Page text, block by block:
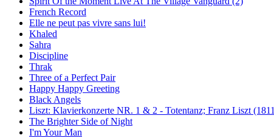
French Record
Elle ne peut pas vivre sans lui!
Khaled
Sahra
Discipline
Thrak
Three of a Perfect Pair
Happy Happy Greeting
Black Angels
Liszt: Klavierkonzerte NR. 1 & 2 - Totentanz; Franz Liszt (1811
The Brighter Side of Night
I'm Your Man